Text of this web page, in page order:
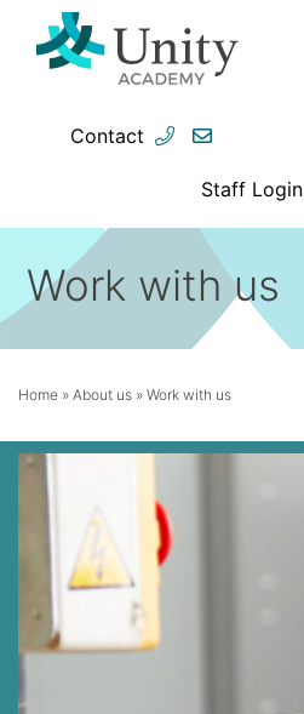
Contact
Staff Login
Work with us
Home» About us» Work with us